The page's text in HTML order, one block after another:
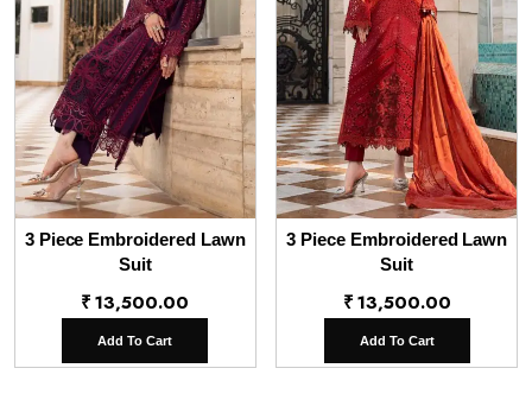
3 Piece Embroidered Lawn
Suit
₹13,500.00
Add To Cart
3 Piece Embroidered Lawn
Suit
₹13,500.00
Add To Cart